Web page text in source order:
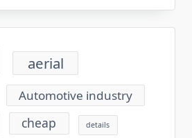
aerial
Automotive industry
cheap details